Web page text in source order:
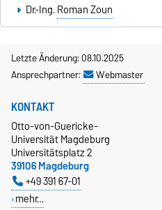
Dr.-Ing.Roman Zoun
Letzte Änderung: 08.10.2025
Ansprechpartner:
Webmaster
KONTAKT
Otto-von-Guericke-
Universität Magdeburg
Universitätsplatz 2
39106 Magdeburg
+49 391 67-01
mehr…